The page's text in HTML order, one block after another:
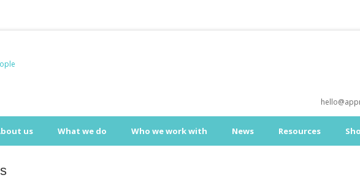
us What we do Who we work with News Resources